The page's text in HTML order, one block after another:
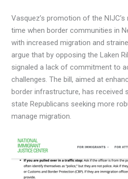
Vasquez’s promotion of the
time when border communities in
with increased migration and
argue that by opposing the Laken
signaled a lack of commitment to
challenges. The bill, aimed at
border infrastructure, has received
state Republicans seeking more
manage migration.